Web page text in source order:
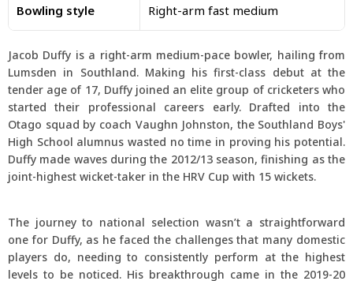
Bowling style Right-arm fast medium
Jacob Duffy is a right-arm medium-pace bowler, hailing from
Lumsden in Southland. Making his first-class debut at the
tender age of 17, Duffy joined an elite group of cricketers who
started their professional careers early. Drafted into the
Otago squad by coach Vaughn Johnston, the Southland Boys'
High School alumnus wasted no time in proving his potential.
Duffy made waves during the 2012/13 season, finishing as the
joint-highest wicket-taker in the HRV Cup with 15 wickets.
The journey to national selection wasn’t a straightforward
one for Duffy, as he faced the challenges that many domestic
players do, needing to consistently perform at the highest
levels to be noticed. His breakthrough came in the 2019-20